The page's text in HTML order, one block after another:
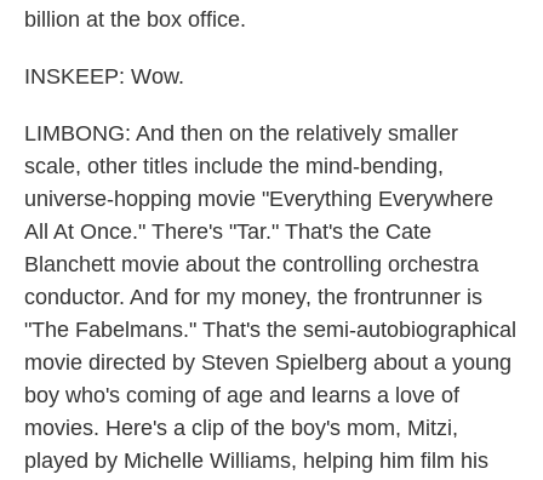
billion at the box office.
INSKEEP: Wow.
LIMBONG: And then on the relatively smaller
scale, other titles include the mind-bending,
universe-hopping movie "Everything Everywhere
All At Once." There's "Tar." That's the Cate
Blanchett movie about the controlling orchestra
conductor. And for my money, the frontrunner is
"The Fabelmans." That's the semi-autobiographical
movie directed by Steven Spielberg about a young
boy who's coming of age and learns a love of
movies. Here's a clip of the boy's mom, Mitzi,
played by Michelle Williams, helping him film his